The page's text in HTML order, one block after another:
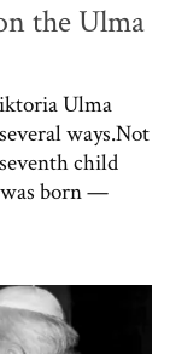
the Ulma
Ulma
ways.Not
child
born —